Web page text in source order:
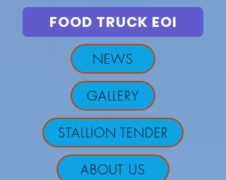
FOOD TRUCK EOI
NEWS
GALLERY
STALLION TENDER
ABOUT US